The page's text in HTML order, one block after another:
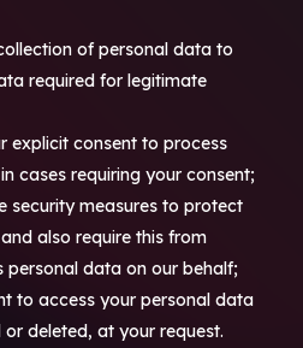
of personal data to
required for legitimate
explicit consent to process
cases requiring your consent;
security measures to protect
also require this from
personal data on our behalf;
to access your personal data
deleted, at your request.